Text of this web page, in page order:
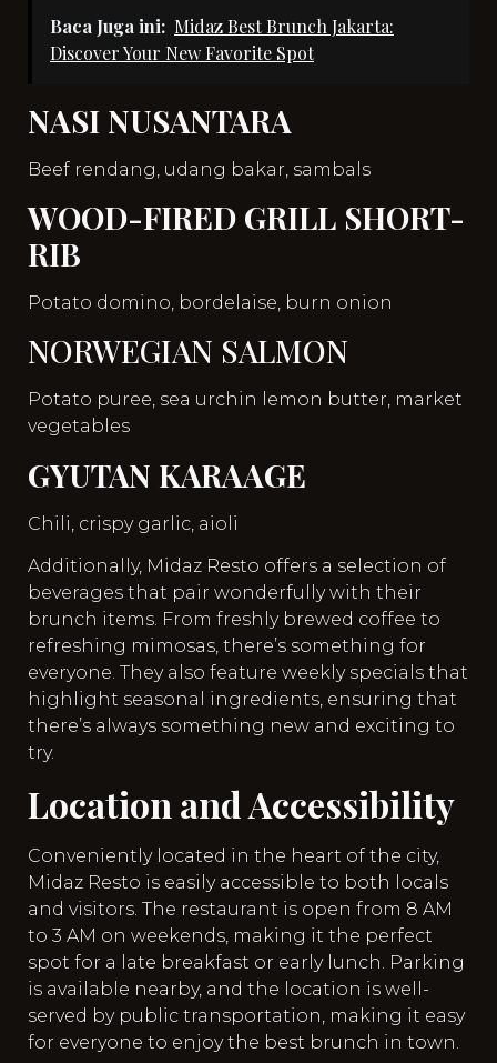
Baca Juga ini: Midaz Best Brunch Jakarta:
Discover Your New Favorite Spot
NASI NUSANTARA
Beef rendang, udang bakar, sambals
WOOD-FIRED GRILL SHORT-
RIB
Potato domino, bordelaise, burn onion
NORWEGIAN SALMON
Potato puree, sea urchin lemon butter, market
vegetables
GYUTAN KARAAGE
Chili, crispy garlic, aioli
Additionally, Midaz Resto offers a selection of
beverages that pair wonderfully with their
brunch items. From freshly brewed coffee to
refreshing mimosas, there’s something for
everyone. They also feature weekly specials that
highlight seasonal ingredients, ensuring that
there’s always something new and exciting to
try.
Location and Accessibility
Conveniently located in the heart of the city,
Midaz Resto is easily accessible to both locals
and visitors. The restaurant is open from 8 AM
to 3 AM on weekends, making it the perfect
spot for a late breakfast or early lunch. Parking
is available nearby, and the location is well-
served by public transportation, making it easy
for everyone to enjoy the best brunch in town.